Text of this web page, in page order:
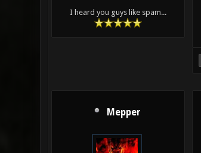
I heard you guys like spam...
Mepper